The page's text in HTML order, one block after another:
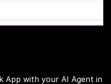
App with your AI Agent in